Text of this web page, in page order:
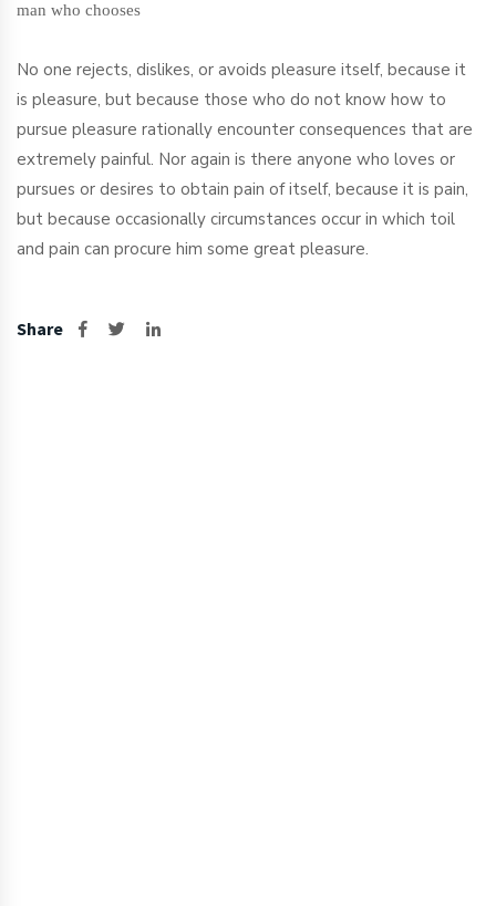
man who chooses
No one rejects, dislikes, or avoids pleasure itself, because it
is pleasure, but because those who do not know how to
pursue pleasure rationally encounter consequences that are
extremely painful. Nor again is there anyone who loves or
pursues or desires to obtain pain of itself, because it is pain,
but because occasionally circumstances occur in which toil
and pain can procure him some great pleasure.
Share